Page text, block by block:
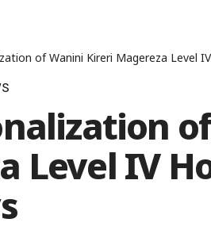
of Wanini Kireri Magereza Level
Level IV